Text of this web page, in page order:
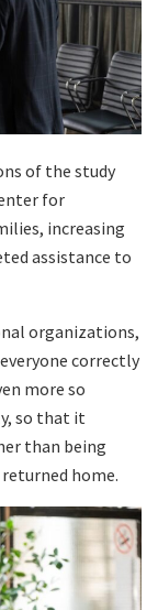
of the study
for
increasing
assistance to
organizations,
correctly
more so
so that it
than being
home.